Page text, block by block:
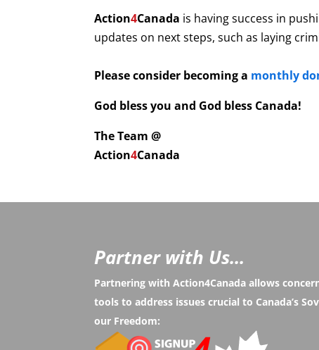
Action4Canada is having success in
updates on next steps, such as laying
Please consider becoming a monthly
God bless you and God bless Canada!
The Team @
Action4Canada
Partner with Us...
Partnering with Action4Canada allows
tools to address issues crucial to Canada’s
our Freedom: